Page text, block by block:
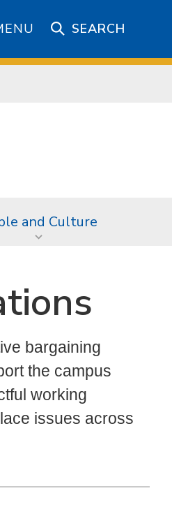
SEARCH
and Culture
bargaining
the campus
working
issues across